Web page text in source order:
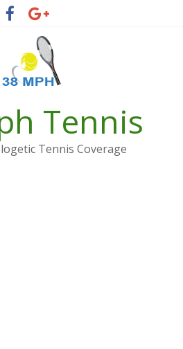
Tennis
Tennis Coverage